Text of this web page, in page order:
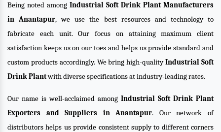
Being noted among Industrial Soft Drink Plant Manufacturers
in Anantapur, we use the best resources and technology to
fabricate each unit. Our focus on attaining maximum client
satisfaction keeps us on our toes and helps us provide standard and
custom products accordingly. We bring high-qualityIndustrial Soft
Drink Plantwith diverse specifications at industry-leading rates.
Our name is well-acclaimed among Industrial Soft Drink Plant
Exporters and Suppliers in Anantapur. Our network of
distributors helps us provide consistent supply to different corners